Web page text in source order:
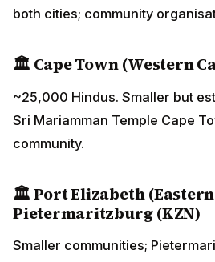
Sri Mariamman Temple Cape
Pietermaritzburg (KZN)
Smaller communities;
5. Festival
(Southern